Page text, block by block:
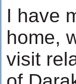
I have
home,
visit